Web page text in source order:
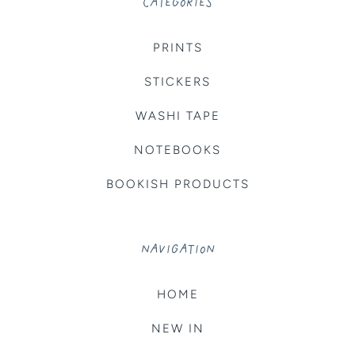
PRINTS
STICKERS
WASHI TAPE
NOTEBOOKS
BOOKISH PRODUCTS
NAVIGATION
HOME
NEW IN